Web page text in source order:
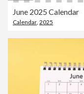
June 2025 Calendar
Calendar 2025